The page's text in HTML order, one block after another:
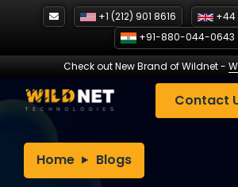
+1 (212) 901 8616
+44
+91-880-044-0643
Check out New Brand of Wildnet-
Contact
Home Blogs